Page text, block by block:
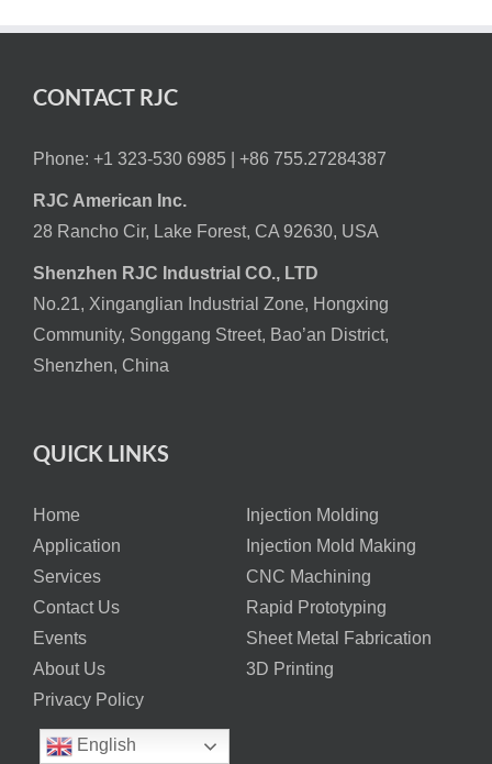
CONTACT RJC
Phone: +1 323-530 6985 | +86 755.27284387
RJC American Inc.
28 Rancho Cir, Lake Forest, CA 92630, USA
Shenzhen RJC Industrial CO., LTD
No.21, Xinganglian Industrial Zone, Hongxing
Community, Songgang Street, Bao’an District,
Shenzhen, China
QUICK LINKS
Home
Injection Molding
Application
Injection Mold Making
Services
CNC Machining
Contact Us
Rapid Prototyping
Events
Sheet Metal Fabrication
About Us
3D Printing
Privacy Policy
English